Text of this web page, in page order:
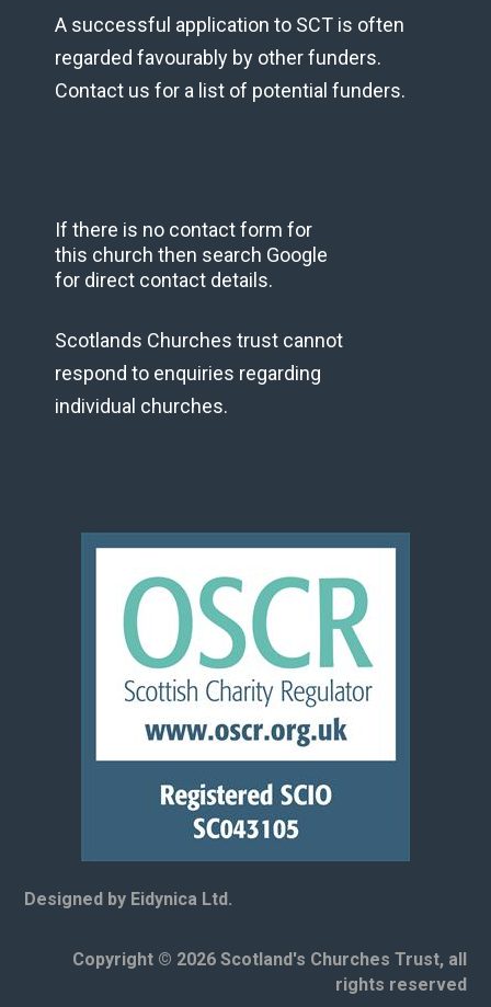
A successful application to SCT is often
regarded favourably by other funders.
Contact us for a list of potential funders.
If there is no contact form for
this church then search Google
for direct contact details.
Scotlands Churches trust cannot
respond to enquiries regarding
individual churches.
Designed by Eidynica Ltd.
Copyright © 2026 Scotland's Churches Trust, all
rights reserved